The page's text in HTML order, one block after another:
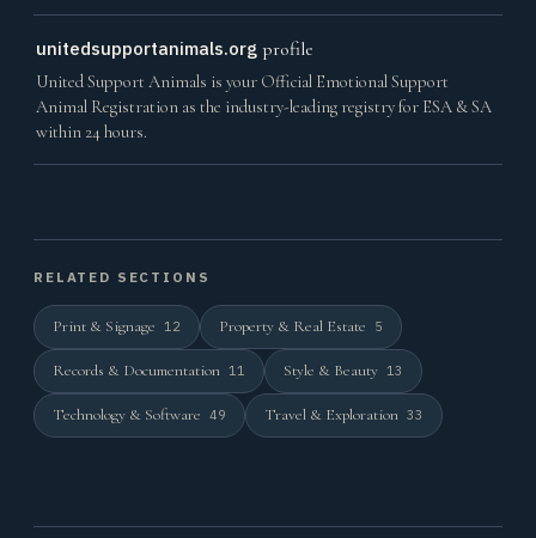
unitedsupportanimals.org profile
United Support Animals is your Official Emotional Support
Animal Registration as the industry-leading registry for ESA & SA
within 24 hours.
RELATED SECTIONS
Print & Signage 12 Property & Real Estate 5
Records & Documentation 11 Style & Beauty 13
Technology & Software 49 Travel & Exploration 33